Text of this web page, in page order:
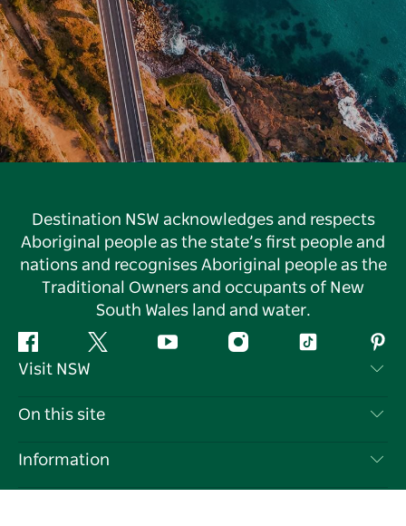
Destination NSW acknowledges and respects
Aboriginal people as the state’s first people and
nations and recognises Aboriginal people as the
Traditional Owners and occupants of New
South Wales land and water.
Facebook Twitter YouTube InstagramTiktok
Visit NSW
Contact Us
On this site
Destinations
Information